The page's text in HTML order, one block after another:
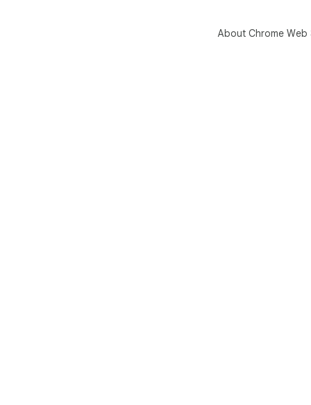
About Chrome Web